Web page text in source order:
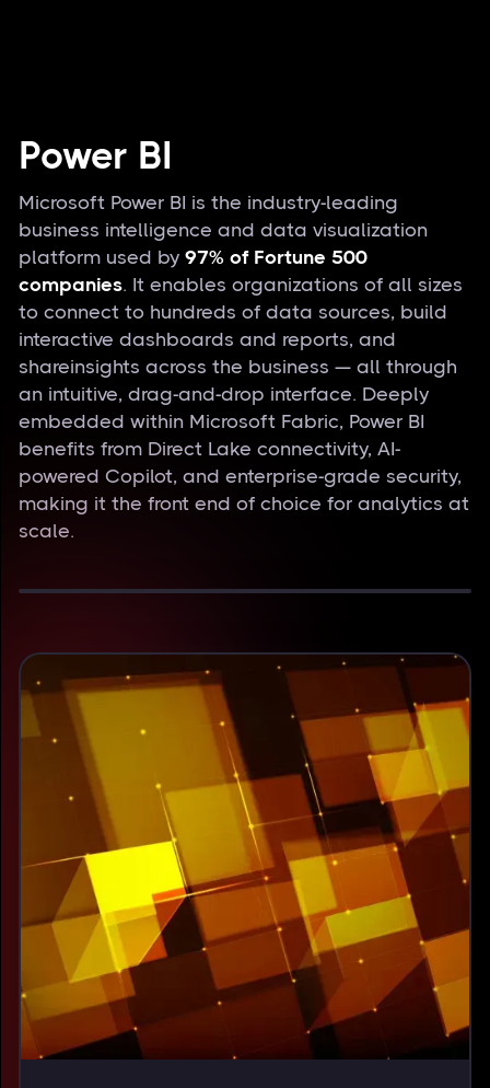
Power BI
Microsoft Power BI is the industry-leading
business intelligence and data visualization
platform used by 97% of Fortune 500
companies. It enables organizations of all sizes
to connect to hundreds of data sources, build
interactive dashboards and reports, and
shareinsights across the business — all through
an intuitive, drag-and-drop interface. Deeply
embedded within Microsoft Fabric, Power BI
benefits from Direct Lake connectivity, AI-
powered Copilot, and enterprise-grade security,
making it the front end of choice for analytics at
scale.